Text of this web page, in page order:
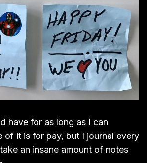
have for as long as I can
of it is for pay, but I journal every
an insane amount of notes